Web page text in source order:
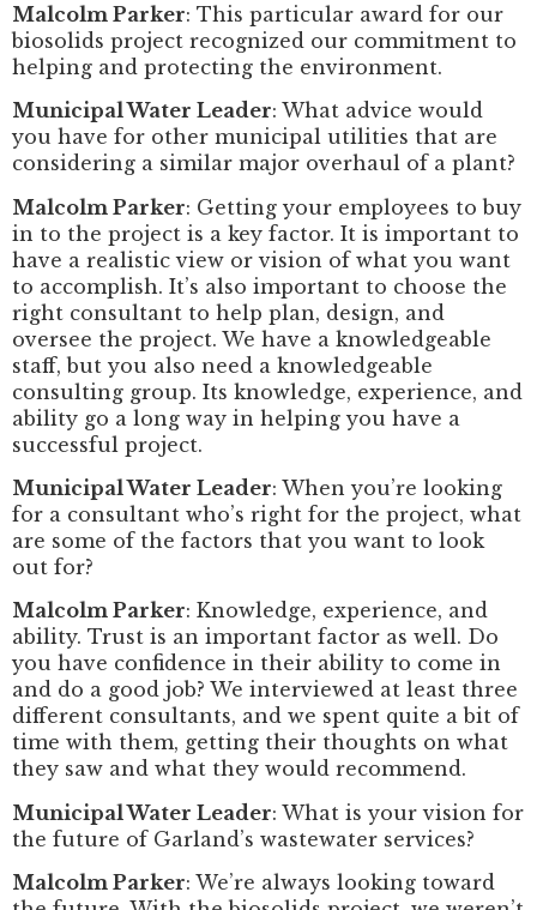
Malcolm Parker: This particular award for our
biosolids project recognized our commitment to
helping and protecting the environment.
Municipal Water Leader: What advice would
you have for other municipal utilities that are
considering a similar major overhaul of a plant?
Malcolm Parker: Getting your employees to buy
in to the project is a key factor. It is important to
have a realistic view or vision of what you want
to accomplish. It’s also important to choose the
right consultant to help plan, design, and
oversee the project. We have a knowledgeable
staff, but you also need a knowledgeable
consulting group. Its knowledge, experience, and
ability go a long way in helping you have a
successful project.
Municipal Water Leader: When you’re looking
for a consultant who’s right for the project, what
are some of the factors that you want to look
out for?
Malcolm Parker: Knowledge, experience, and
ability. Trust is an important factor as well. Do
you have confidence in their ability to come in
and do a good job? We interviewed at least three
different consultants, and we spent quite a bit of
time with them, getting their thoughts on what
they saw and what they would recommend.
Municipal Water Leader: What is your vision for
the future of Garland’s wastewater services?
Malcolm Parker: We’re always looking toward